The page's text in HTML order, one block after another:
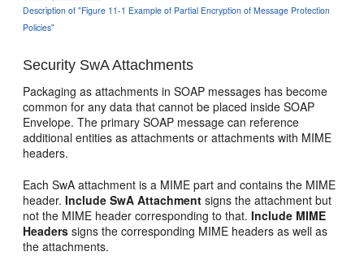
Description of "Figure 11-1 Example of Partial Encryption of Message Protection
Policies"
Security SwA Attachments
Packaging as attachments in SOAP messages has become
common for any data that cannot be placed inside SOAP
Envelope. The primary SOAP message can reference
additional entities as attachments or attachments with MIME
headers.
Each SwA attachment is a MIME part and contains the MIME
header.Include SwA Attachment signs the attachment but
not the MIME header corresponding to that.Include MIME
Headers signs the corresponding MIME headers as well as
the attachments.